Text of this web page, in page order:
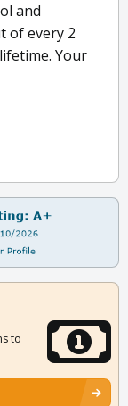
and
of every 2
Your
to